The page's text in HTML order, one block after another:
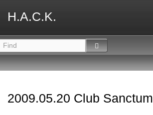
H.A.C.K.
2009.05.20 Club Sanctum